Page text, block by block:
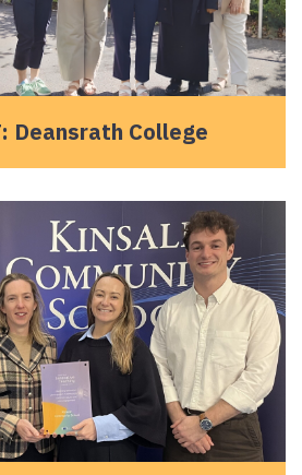
Deansrath College